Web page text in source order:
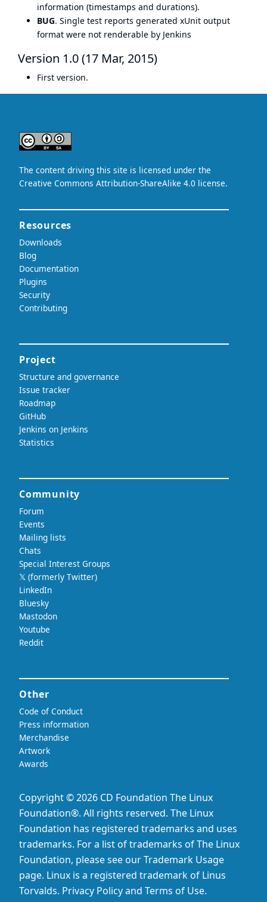
information (timestamps and durations).
BUG. Single test reports generated xUnit output
format were not renderable by Jenkins
Version 1.0 (17 Mar, 2015)
First version.